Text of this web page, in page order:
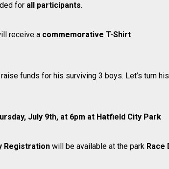
for all participants.
receive a commemorative T-Shirt
funds for his surviving 3 boys. ​Let’s turn
July 9th, at 6pm at Hatfield City Park
Registration will be available at the park Race